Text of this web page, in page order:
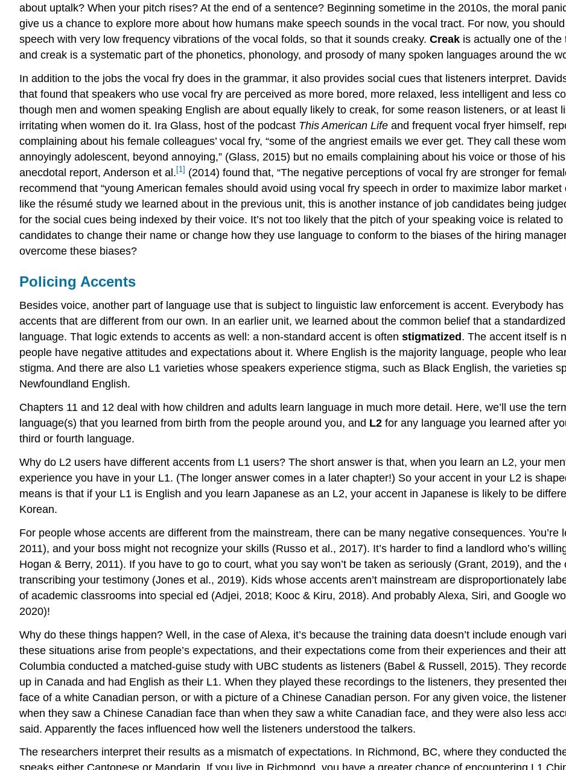
about uptalk? When your pitch rises? At the end of a sentence? Beginning sometime in the 2010s, the moral
give us a chance to explore more about how humans make speech sounds in the vocal tract. For now, you
speech with very low frequency vibrations of the vocal folds, so that it sounds creaky. Creak is actually one of
and creak is a systematic part of the phonetics, phonology, and prosody of many spoken languages around the
In addition to the jobs the vocal fry does in the grammar, it also provides social cues that listeners interpret.
that found that speakers who use vocal fry are perceived as more bored, more relaxed, less intelligent and less
though men and women speaking English are about equally likely to creak, for some reason listeners, or at least
irritating when women do it. Ira Glass, host of the podcast This American Life and frequent vocal fryer himself,
complaining about his female colleagues’ vocal fry, “some of the angriest emails we ever get. They call these
annoyingly adolescent, beyond annoying,” (Glass, 2015) but no emails complaining about his voice or those of
anecdotal report, Anderson et al. [1] (2014) found that, “The negative perceptions of vocal fry are stronger for
recommend that “young American females should avoid using vocal fry speech in order to maximize labor
like the résumé study we learned about in the previous unit, this is another instance of job candidates being
for the social cues being indexed by their voice. It’s not too likely that the pitch of your speaking voice is related
candidates to change their name or change how they use language to conform to the biases of the hiring
overcome these biases?
Policing Accents
Besides voice, another part of language use that is subject to linguistic law enforcement is accent. Everybody
accents that are different from our own. In an earlier unit, we learned about the common belief that a
language. That logic extends to accents as well: a non-standard accent is often stigmatized . The accent itself is
people have negative attitudes and expectations about it. Where English is the majority language, people who
stigma. And there are also L1 varieties whose speakers experience stigma, such as Black English, the varieties
Newfoundland English.
Chapters 11 and 12 deal with how children and adults learn language in much more detail. Here, we’ll use the
language(s) that you learned from birth from the people around you, and L2 for any language you learned after
third or fourth language.
Why do L2 users have different accents from L1 users? The short answer is that, when you learn an L2, your
experience you have in your L1. (The longer answer comes in a later chapter!) So your accent in your L2 is
means is that if your L1 is English and you learn Japanese as an L2, your accent in Japanese is likely to be
Korean.
For people whose accents are different from the mainstream, there can be many negative consequences.
2011), and your boss might not recognize your skills (Russo et al., 2017). It’s harder to find a landlord who’s
Hogan & Berry, 2011). If you have to go to court, what you say won’t be taken as seriously (Grant, 2019), and
transcribing your testimony (Jones et al., 2019). Kids whose accents aren’t mainstream are disproportionately
of academic classrooms into special ed (Adjei, 2018; Kooc & Kiru, 2018). And probably Alexa, Siri, and Google
2020)!
Why do these things happen? Well, in the case of Alexa, it’s because the training data doesn’t include enough
these situations arise from people’s expectations, and their expectations come from their experiences and their
Columbia conducted a matched-guise study with UBC students as listeners (Babel & Russell, 2015). They
up in Canada and had English as their L1. When they played these recordings to the listeners, they presented
face of a white Canadian person, or with a picture of a Chinese Canadian person. For any given voice, the
when they saw a Chinese Canadian face than when they saw a white Canadian face, and they were also less
said. Apparently the faces influenced how well the listeners understood the talkers.
The researchers interpret their results as a mismatch of expectations. In Richmond, BC, where they conducted